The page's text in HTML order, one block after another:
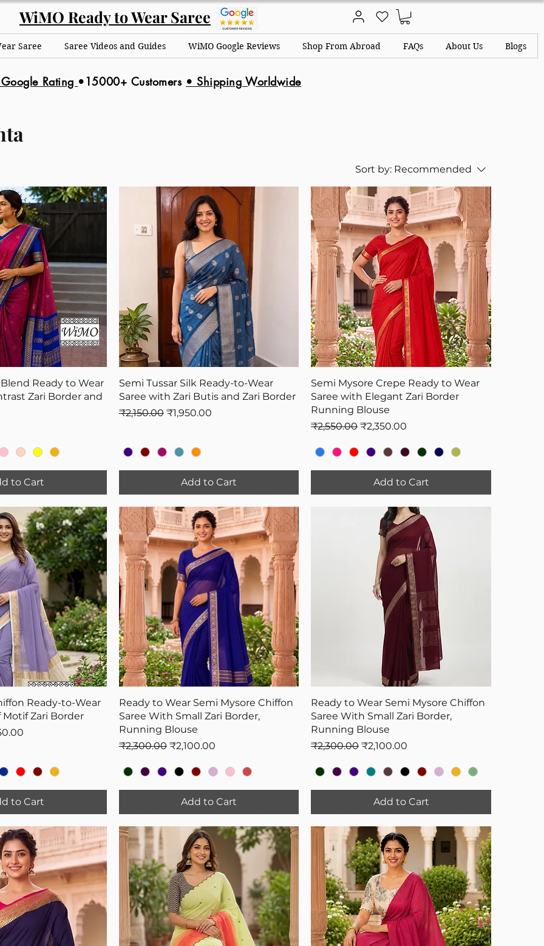
WiMO Ready to Wear Saree
Saree Saree Videos and Guides WiMO Google Reviews Shop From Abroad FAQs About Us Blogs
Rating •15000+ Customers •Shipping Worldwide
Sort by: Recommended
Ready to Wear
Zari Border and
to Cart
Semi Tussar Silk Ready-to-Wear
Saree with Zari Butis and Zari Border
Regular Price
₹2,150.00 Sale Price
₹1,950.00
Add to Cart
Semi Mysore Crepe Ready to Wear
Saree with Elegant Zari Border
Running Blouse
Regular Price
₹2,550.00Sale Price
₹2,350.00
Add to Cart
Ready-to-Wear
Motif Zari Border
to Cart
Ready to Wear Semi Mysore Chiffon
Saree With Small Zari Border,
Running Blouse
Regular Price
₹2,300.00 Sale Price
₹2,100.00
Add to Cart
Ready to Wear Semi Mysore Chiffon
Saree With Small Zari Border,
Running Blouse
Regular Price
₹2,300.00Sale Price
₹2,100.00
Add to Cart